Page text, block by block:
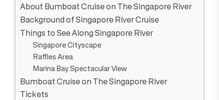
About Bumboat Cruise on The Singapore River
Background of Singapore River Cruise
Things to See Along Singapore River
Singapore Cityscape
Raffles Area
Marina Bay Spectacular View
Bumboat Cruise on The Singapore River
Tickets